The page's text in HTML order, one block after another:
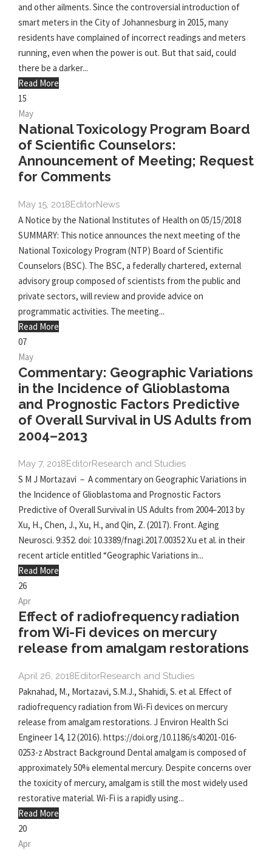
and other ailments. Since the controversial introduction of
smart meters in the City of Johannesburg in 2015, many
residents have complained of incorrect readings and meters
running, even when the power is out. But that said, could
there be a darker...
Read More
15
May
National Toxicology Program Board
of Scientific Counselors:
Announcement of Meeting; Request
for Comments
May 15, 2018EditorNews
A Notice by the National Institutes of Health on 05/15/2018
SUMMARY: This notice announces the next meeting of the
National Toxicology Program (NTP) Board of Scientific
Counselors (BSC). The BSC, a federally chartered, external
advisory group composed of scientists from the public and
private sectors, will review and provide advice on
programmatic activities. The meeting...
Read More
07
May
Commentary: Geographic Variations
in the Incidence of Glioblastoma
and Prognostic Factors Predictive
of Overall Survival in US Adults from
2004–2013
May 7, 2018EditorResearch and Studies
S M J Mortazavi – A commentary on Geographic Variations in
the Incidence of Glioblastoma and Prognostic Factors
Predictive of Overall Survival in US Adults from 2004–2013 by
Xu, H., Chen, J., Xu, H., and Qin, Z. (2017). Front. Aging
Neurosci. 9:352. doi: 10.3389/fnagi.2017.00352 Xu et al. in their
recent article entitled “Geographic Variations in...
Read More
26
Apr
Effect of radiofrequency radiation
from Wi-Fi devices on mercury
release from amalgam restorations
April 26, 2018EditorResearch and Studies
Paknahad, M., Mortazavi, S.M.J., Shahidi, S. et al. Effect of
radiofrequency radiation from Wi-Fi devices on mercury
release from amalgam restorations. J Environ Health Sci
Engineer 14, 12 (2016). https://doi.org/10.1186/s40201-016-
0253-z Abstract Background Dental amalgam is composed of
approximately 50% elemental mercury. Despite concerns over
the toxicity of mercury, amalgam is still the most widely used
restorative material. Wi-Fi is a rapidly using...
Read More
20
Apr